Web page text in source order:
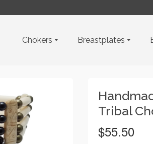
Chokers Breastplates
Tribal
$55.50